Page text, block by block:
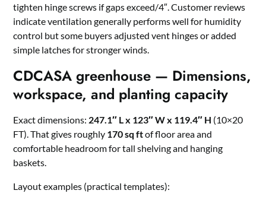
tighten hinge screws if gaps exceed/4″. Customer reviews
indicate ventilation generally performs well for humidity
control but some buyers adjusted vent hinges or added
simple latches for stronger winds.
CDCASA greenhouse — Dimensions,
workspace, and planting capacity
Exact dimensions: 247.1″ L x 123″ W x 119.4″ H (10×20
FT). That gives roughly 170 sq ftof floor area and
comfortable headroom for tall shelving and hanging
baskets.
Layout examples (practical templates):